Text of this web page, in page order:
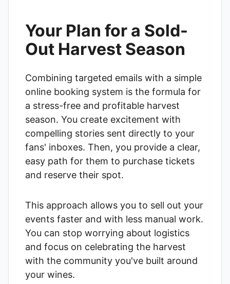
Your Plan for a Sold-
Out Harvest Season
Combining targeted emails with a simple
online booking system is the formula for
a stress-free and profitable harvest
season. You create excitement with
compelling stories sent directly to your
fans' inboxes. Then, you provide a clear,
easy path for them to purchase tickets
and reserve their spot.
This approach allows you to sell out your
events faster and with less manual work.
You can stop worrying about logistics
and focus on celebrating the harvest
with the community you've built around
your wines.